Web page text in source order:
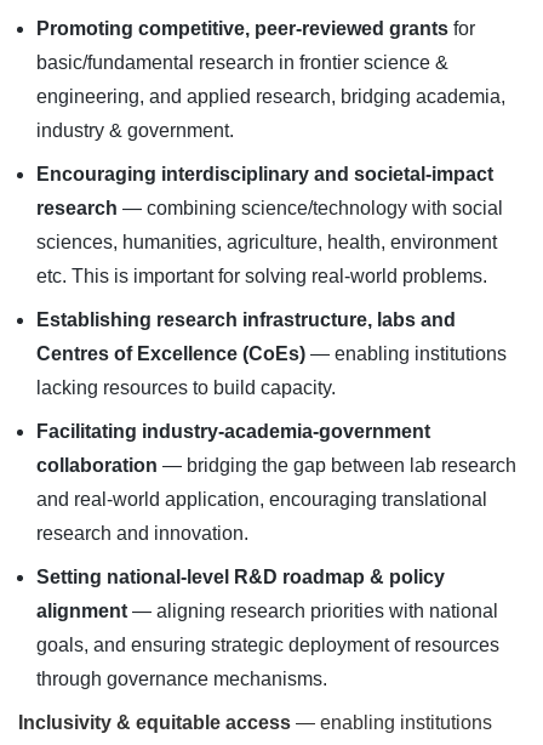
Promoting competitive, peer-reviewed grants for
basic/fundamental research in frontier science &
engineering, and applied research, bridging academia,
industry & government.
Encouraging interdisciplinary and societal-impact
research — combining science/technology with social
sciences, humanities, agriculture, health, environment
etc. This is important for solving real-world problems.
Establishing research infrastructure, labs and
Centres of Excellence (CoEs) — enabling institutions
lacking resources to build capacity.
Facilitating industry-academia-government
collaboration — bridging the gap between lab research
and real-world application, encouraging translational
research and innovation.
Setting national-level R&D roadmap & policy
alignment — aligning research priorities with national
goals, and ensuring strategic deployment of resources
through governance mechanisms.
Inclusivity & equitable access — enabling institutions